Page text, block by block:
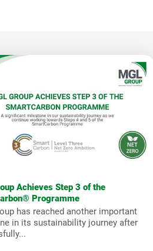
Achieves Step 3 of the
Programme
has reached another important
in its sustainability journey after